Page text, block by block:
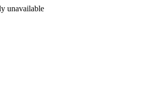
unavailable